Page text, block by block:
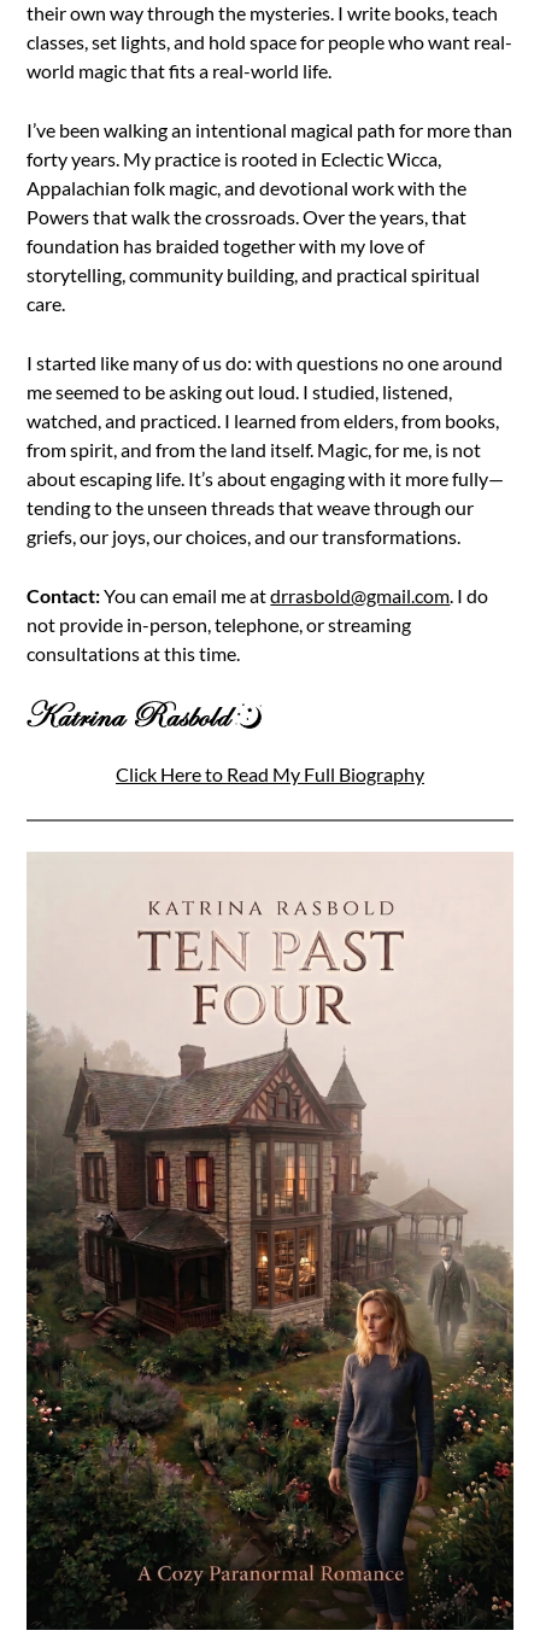
their own way through the mysteries. I write books, teach
classes, set lights, and hold space for people who want real-
world magic that fits a real-world life.
I’ve been walking an intentional magical path for more than
forty years. My practice is rooted in Eclectic Wicca,
Appalachian folk magic, and devotional work with the
Powers that walk the crossroads. Over the years, that
foundation has braided together with my love of
storytelling, community building, and practical spiritual
care.
I started like many of us do: with questions no one around
me seemed to be asking out loud. I studied, listened,
watched, and practiced. I learned from elders, from books,
from spirit, and from the land itself. Magic, for me, is not
about escaping life. It’s about engaging with it more fully—
tending to the unseen threads that weave through our
griefs, our joys, our choices, and our transformations.
Contact:You can email me atdrrasbold@gmail.com. I do
not provide in-person, telephone, or streaming
consultations at this time.
Click Here to Read My Full Biography